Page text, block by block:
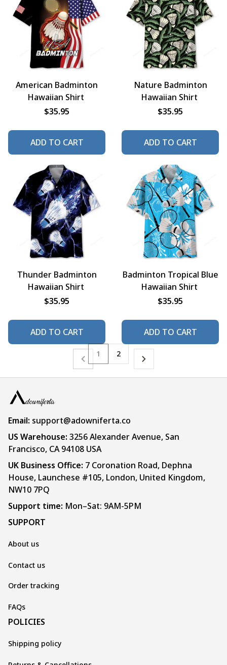
American Badminton
Hawaiian Shirt
$35.95
ADD TO CART
Nature Badminton
Hawaiian Shirt
$35.95
ADD TO CART
Thunder Badminton
Hawaiian Shirt
$35.95
ADD TO CART
Badminton Tropical Blue
Hawaiian Shirt
$35.95
ADD TO CART
1 2
Email: support@adowniferta.co
US Warehouse: 3256 Alexander Avenue, San
Francisco, CA 94108 USA
UK Business Office: 7 Coronation Road, Dephna
House, Launchese #105, London, United Kingdom,
NW10 7PQ
Support time: Mon–Sat: 9AM-5PM
SUPPORT
About us
Contact us
Order tracking
FAQs
POLICIES
Shipping policy